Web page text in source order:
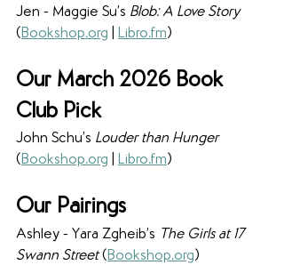
Jen - Maggie Su’s Blob: A Love Story
(Bookshop.org Libro.fm)
Our March 2026 Book
Club Pick
John Schu’s Louder than Hunger
(Bookshop.org Libro.fm)
Our Pairings
Ashley - Yara Zgheib’s The Girls at 17
Swann Street (Bookshop.org)